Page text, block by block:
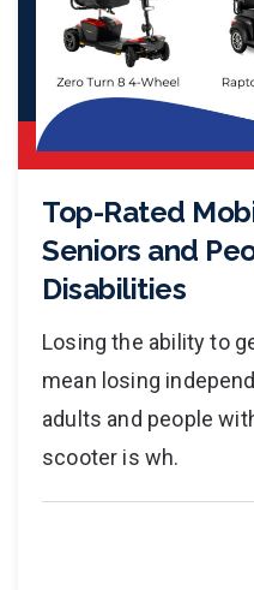
Top-Rated
Seniors and
Disabilities
Losing the ability to
mean losing
adults and people
scooter is wh.